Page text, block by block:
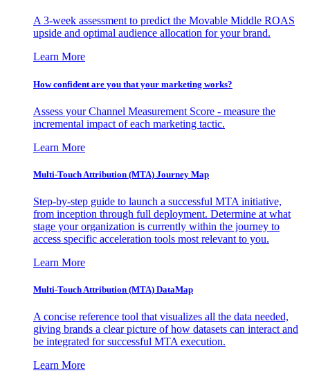
A 3-week assessment to predict the Movable Middle ROAS
upside and optimal audience allocation for your brand.
Learn More
How confident are you that your marketing works?
Assess your Channel Measurement Score - measure the
incremental impact of each marketing tactic.
Learn More
Multi-Touch Attribution (MTA) Journey Map
Step-by-step guide to launch a successful MTA initiative,
from inception through full deployment. Determine at what
stage your organization is currently within the journey to
access specific acceleration tools most relevant to you.
Learn More
Multi-Touch Attribution (MTA) DataMap
A concise reference tool that visualizes all the data needed,
giving brands a clear picture of how datasets can interact and
be integrated for successful MTA execution.
Learn More